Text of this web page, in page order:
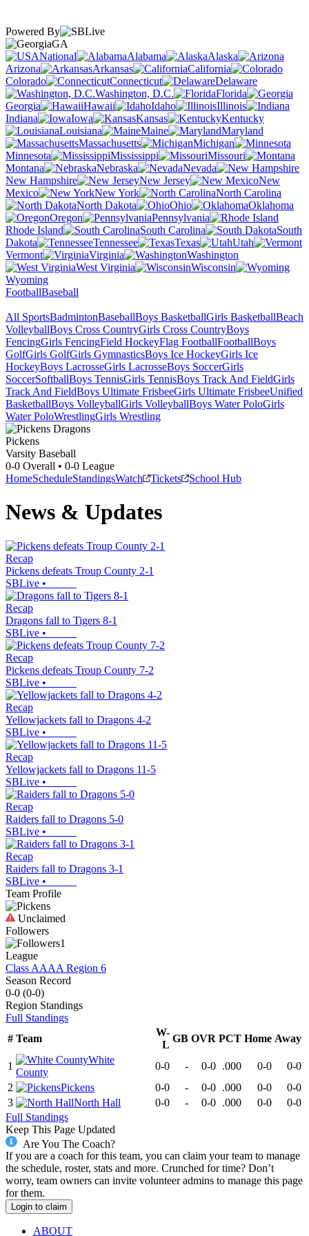
Powered By
GA
National
Alabama
Alaska
Arizona
Arkansas
California
Colorado
Connecticut
Delaware
Washington, D.C.
Florida
Georgia
Hawaii Idaho
Illinois
Indiana
Iowa Kansas
Kentucky
Louisiana
Maine
Maryland
Massachusetts
Michigan
Minnesota
Mississippi
Missouri
Montana
Nebraska
Nevada
New Hampshire
New Jersey
New
Mexico
New York
North Carolina
North Dakota
Ohio
Oklahoma
Oregon
Pennsylvania
Rhode Island
South Carolina
South
Dakota
Tennessee Texas
Utah
Vermont
Virginia
Washington
West Virginia
Wisconsin
Wyoming
FootballBaseball
All SportsBadmintonBaseballBoys BasketballGirls BasketballBeach
VolleyballBoys Cross CountryGirls Cross CountryBoys
FencingGirls FencingField HockeyFlag FootballFootballBoys
GolfGirls GolfGirls GymnasticsBoys Ice HockeyGirls Ice
HockeyBoys LacrosseGirls LacrosseBoys SoccerGirls
SoccerSoftballBoys TennisGirls TennisBoys Track And FieldGirls
Track And FieldBoys Ultimate FrisbeeGirls Ultimate FrisbeeUnified
BasketballBoys VolleyballGirls VolleyballBoys Water PoloGirls
Water PoloWrestlingGirls Wrestling
Pickens
Varsity Baseball
0-0 Overall • 0-0 League
HomeScheduleStandingsWatch Tickets School Hub
News & Updates
Recap
Pickens defeats Troup County 2-1
SBLive •
Recap
Dragons fall to Tigers 8-1
SBLive •
Recap
Pickens defeats Troup County 7-2
SBLive •
Recap
Yellowjackets fall to Dragons 4-2
SBLive •
Recap
Yellowjackets fall to Dragons 11-5
SBLive •
Recap
Raiders fall to Dragons 5-0
SBLive •
Recap
Raiders fall to Dragons 3-1
SBLive •
Team Profile
Unclaimed
Followers
1
League
Class AAAA Region 6
Season Record
0-0 (0-0)
Region Standings
Full Standings
# Team
W-
L
GB OVR PCT Home Away
1
White
County
0-0 - 0-0 .000 0-0
0-0
2
Pickens 0-0 - 0-0 .000 0-0
0-0
3
North Hall 0-0 - 0-0 .000 0-0
0-0
Full Standings
Keep This Page Updated
Are You The Coach?
If you are a coach for this team, you can claim your team to manage
the schedule, roster, stats and more. Crunched for time? Don’t
worry, team owners can invite volunteer admins to manage this page
for them.
Login to claim
ABOUT